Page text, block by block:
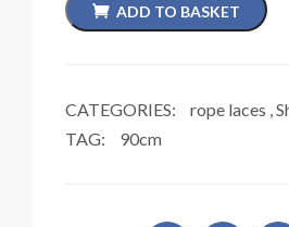
ADD TO BASKET
CATEGORIES: rope laces ,
TAG:
90cm